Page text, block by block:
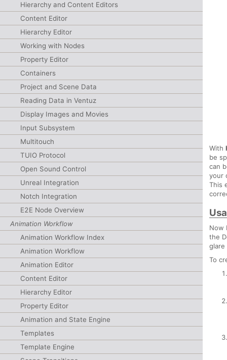
Hierarchy and Content Editors
Content Editor
Hierarchy Editor
Working with Nodes
Property Editor
Containers
Project and Scene Data
Reading Data in Ventuz
Display Images and Movies
Input Subsystem
Multitouch
TUIO Protocol
Open Sound Control
Unreal Integration
Notch Integration
E2E Node Overview
Animation Workflow
Animation Workflow Index
Animation Workflow
Animation Editor
Content Editor
Hierarchy Editor
Property Editor
Animation and State Engine
Templates
Template Engine
With
be
can
your
This
Now
the
To